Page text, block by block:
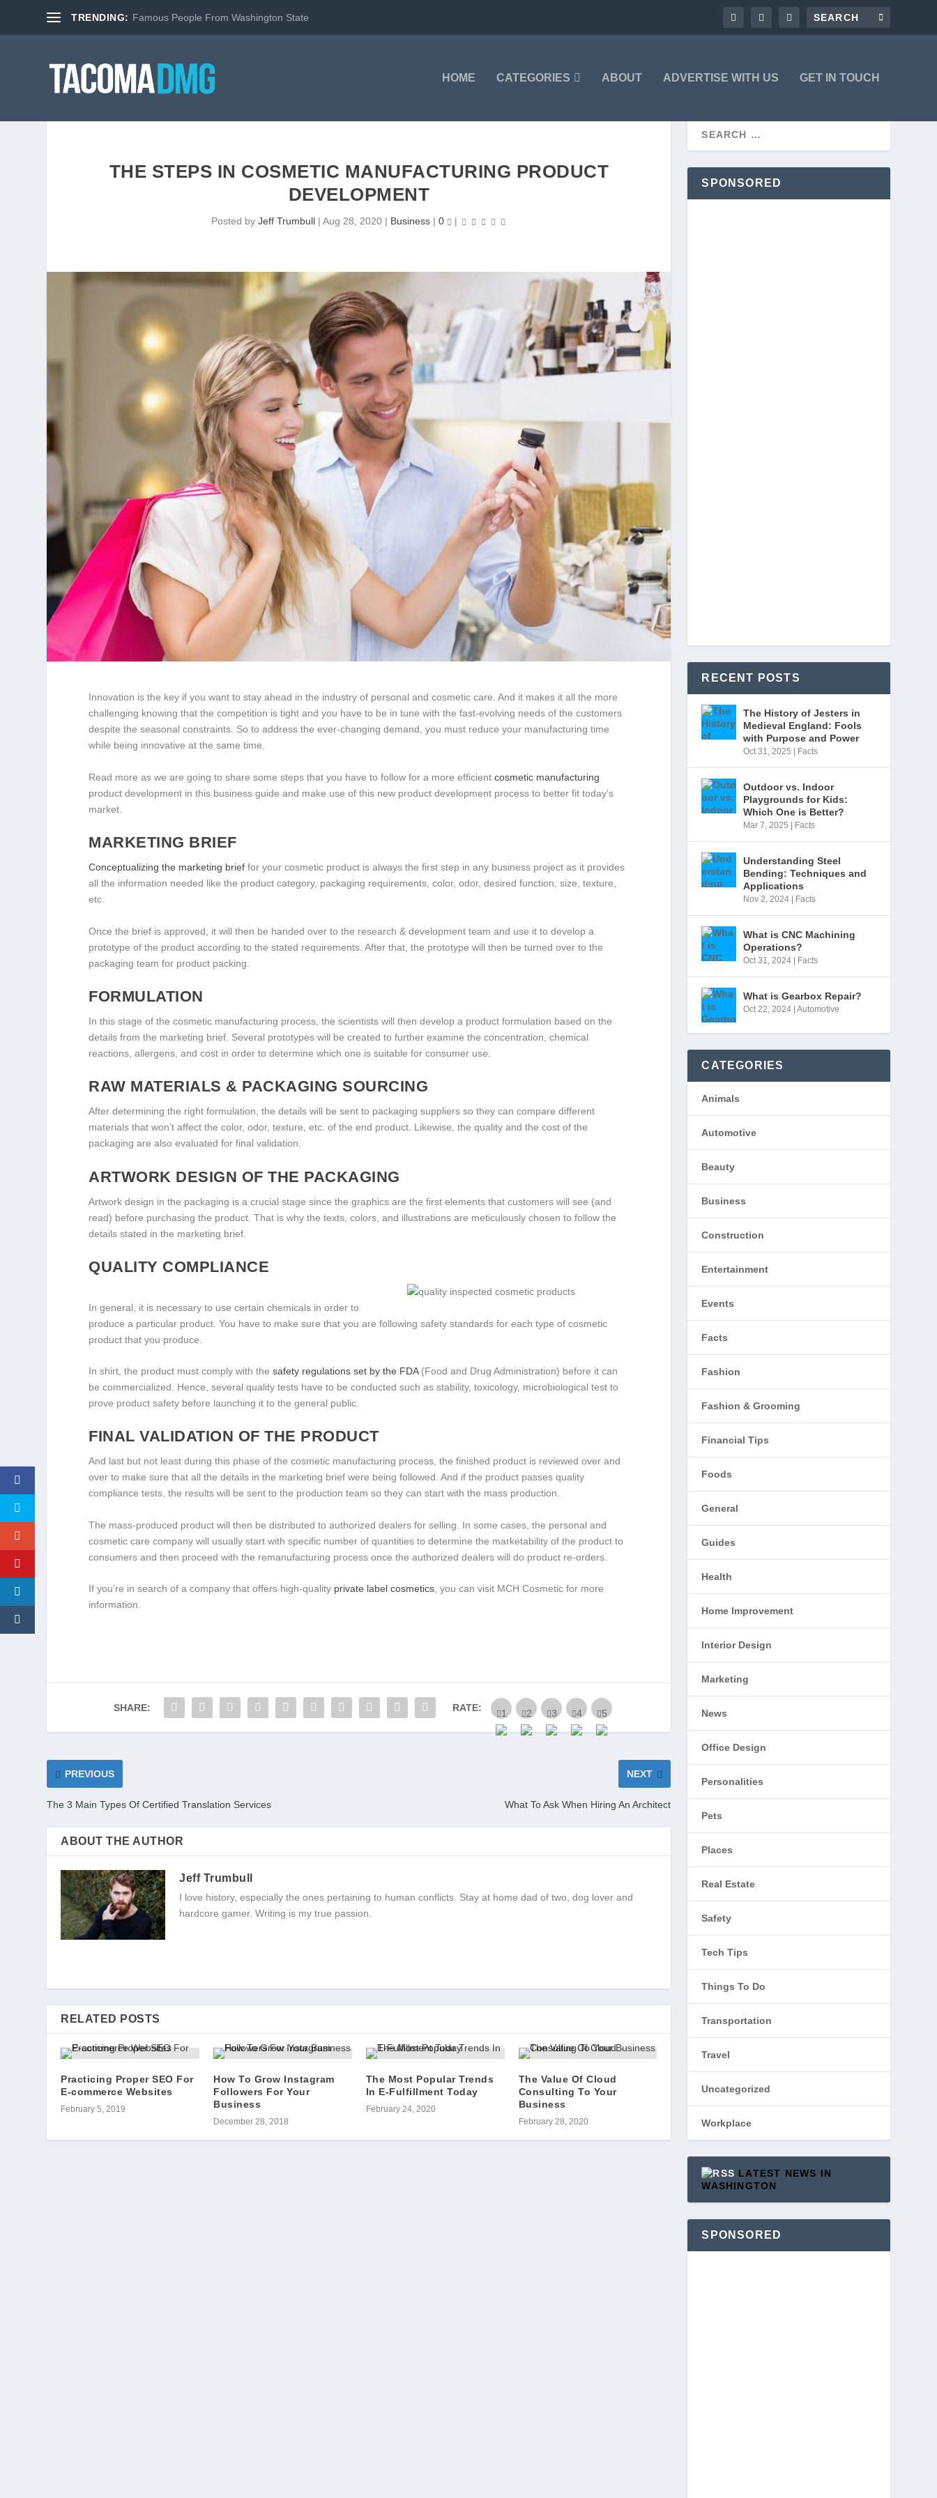
TRENDING: Famous People From Washington State
HOME CATEGORIES ABOUT ADVERTISE WITH US GET IN TOUCH
THE STEPS IN COSMETIC MANUFACTURING PRODUCT
DEVELOPMENT
Posted byJeff Trumbull |Aug 28, 2020 | Business |0 |
Innovation is the key if you want to stay ahead in the industry of personal and cosmetic care. And it makes it all the more
challenging knowing that the competition is tight and you have to be in tune with the fast-evolving needs of the customers
despite the seasonal constraints. So to address the ever-changing demand, you must reduce your manufacturing time
while being innovative at the same time.
Read more as we are going to share some steps that you have to follow for a more efficientcosmetic manufacturing
product development in this business guide and make use of this new product development process to better fit today’s
market.
MARKETING BRIEF
Conceptualizing the marketing brief for your cosmetic product is always the first step in any business project as it provides
all the information needed like the product category, packaging requirements, color, odor, desired function, size, texture,
etc.
Once the brief is approved, it will then be handed over to the research & development team and use it to develop a
prototype of the product according to the stated requirements. After that, the prototype will then be turned over to the
packaging team for product packing.
FORMULATION
In this stage of the cosmetic manufacturing process, the scientists will then develop a product formulation based on the
details from the marketing brief. Several prototypes will be created to further examine the concentration, chemical
reactions, allergens, and cost in order to determine which one is suitable for consumer use.
RAW MATERIALS & PACKAGING SOURCING
After determining the right formulation, the details will be sent to packaging suppliers so they can compare different
materials that won’t affect the color, odor, texture, etc. of the end product. Likewise, the quality and the cost of the
packaging are also evaluated for final validation.
ARTWORK DESIGN OF THE PACKAGING
Artwork design in the packaging is a crucial stage since the graphics are the first elements that customers will see (and
read) before purchasing the product. That is why the texts, colors, and illustrations are meticulously chosen to follow the
details stated in the marketing brief.
QUALITY COMPLIANCE
In general, it is necessary to use certain chemicals in order to
produce a particular product. You have to make sure that you are following safety standards for each type of cosmetic
product that you produce.
In shirt, the product must comply with thesafety regulations set by the FDA(Food and Drug Administration) before it can
be commercialized. Hence, several quality tests have to be conducted such as stability, toxicology, microbiological test to
prove product safety before launching it to the general public.
FINAL VALIDATION OF THE PRODUCT
And last but not least during this phase of the cosmetic manufacturing process, the finished product is reviewed over and
over to make sure that all the details in the marketing brief were being followed. And if the product passes quality
compliance tests, the results will be sent to the production team so they can start with the mass production.
The mass-produced product will then be distributed to authorized dealers for selling. In some cases, the personal and
cosmetic care company will usually start with specific number of quantities to determine the marketability of the product to
consumers and then proceed with the remanufacturing process once the authorized dealers will do product re-orders.
If you’re in search of a company that offers high-quality private label cosmetics , you can visit MCH Cosmetic for more
information.
SHARE: RATE:
PREVIOUS
The 3 Main Types Of Certified Translation Services
NEXT
What To Ask When Hiring An Architect
ABOUT THE AUTHOR
Jeff Trumbull
I love history, especially the ones pertaining to human conflicts. Stay at home dad of two, dog lover and
hardcore gamer. Writing is my true passion.
RELATED POSTS
Practicing Proper SEO For
E-commerce Websites
February 5, 2019
How To Grow Instagram
Followers For Your
Business
December 28, 2018
The Most Popular Trends
In E-Fulfillment Today
February 24, 2020
The Value Of Cloud
Consulting To Your
Business
February 28, 2020
SPONSORED
RECENT POSTS
The History of Jesters in
Medieval England: Fools
with Purpose and Power
Oct 31, 2025 Facts
Outdoor vs. Indoor
Playgrounds for Kids:
Which One is Better?
Mar 7, 2025 Facts
Understanding Steel
Bending: Techniques and
Applications
Nov 2, 2024 Facts
What is CNC Machining
Operations?
Oct 31, 2024 Facts
What is Gearbox Repair?
Oct 22, 2024 |Automotive
CATEGORIES
Animals
Automotive
Beauty
Business
Construction
Entertainment
Events
Facts
Fashion
Fashion & Grooming
Financial Tips
Foods
General
Guides
Health
Home Improvement
Interior Design
Marketing
News
Office Design
Personalities
Pets
Places
Real Estate
Safety
Tech Tips
Things To Do
Transportation
Travel
Uncategorized
Workplace
LATEST NEWS IN
WASHINGTON
SPONSORED